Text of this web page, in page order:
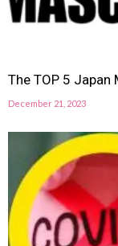
The TOP 5
December 21, 2023